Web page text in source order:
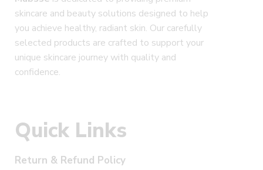
skincare and beauty solutions designed to help
you achieve healthy, radiant skin. Our carefully
selected products are crafted to support your
unique skincare journey with quality and
confidence.
Quick Links
Return & Refund Policy